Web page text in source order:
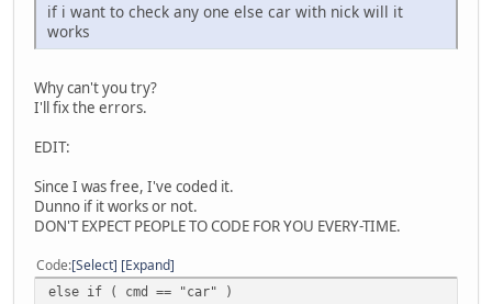
if i want to check any one else car with nick will it
works
Why can't you try?
I'll fix the errors.
EDIT:
Since I was free, I've coded it.
Dunno if it works or not.
DON'T EXPECT PEOPLE TO CODE FOR YOU EVERY-TIME.
Code Select Expand
else if ( cmd == "car" )